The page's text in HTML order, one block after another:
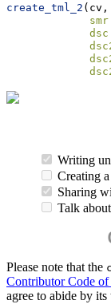
create_tml_2 (cv,
Writing
Creating
Sharing
Talk
Please note that the
Contributor Code
agree to abide by its